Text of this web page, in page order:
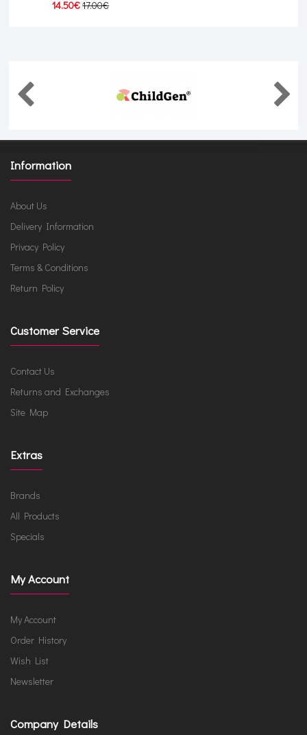
14.50€17.00€
Information
About Us
Delivery Information
Privacy Policy
Terms & Conditions
Return Policy
Customer Service
Contact Us
Returns and Exchanges
Site Map
Extras
Brands
All Products
Specials
My Account
My Account
Order History
Wish List
Newsletter
Company Details